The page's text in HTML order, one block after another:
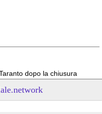
dopo la chiusura